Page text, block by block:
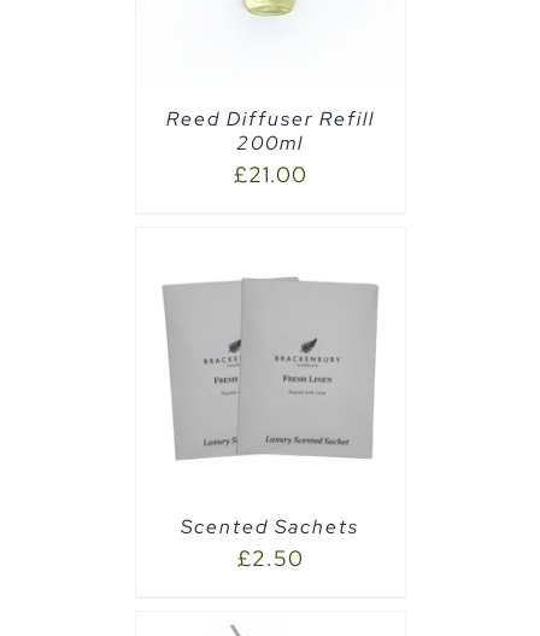
Reed Diffuser Refill
200ml
£21.00
Scented Sachets
£2.50